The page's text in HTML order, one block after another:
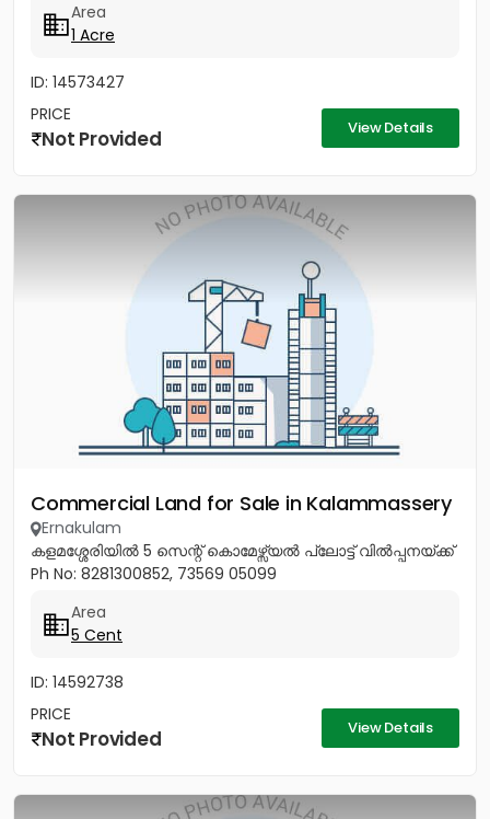
Area
1 Acre
ID: 14573427
PRICE
Not Provided View Details
Commercial Land for Sale in Kalammassery
Ernakulam
കളമശ്ശേരിയിൽ 5 സെന്റ് കൊമേഴ്സ്യൽ പ്ലോട്ട് വിൽപ്പനയ്ക്ക്
Ph No: 8281300852, 73569 05099
Area
5 Cent
ID: 14592738
PRICE
Not Provided View Details